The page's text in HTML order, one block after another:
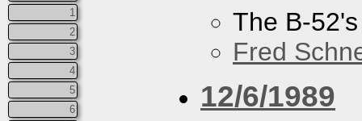
1
2
3
4
5
6
The B-52's
Fred
12/6/1989